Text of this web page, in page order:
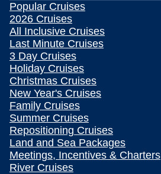
Popular Cruises
2026 Cruises
All Inclusive Cruises
Last Minute Cruises
3 Day Cruises
Holiday Cruises
Christmas Cruises
New Year's Cruises
Family Cruises
Summer Cruises
Repositioning Cruises
Land and Sea Packages
Meetings, Incentives & Charters
River Cruises